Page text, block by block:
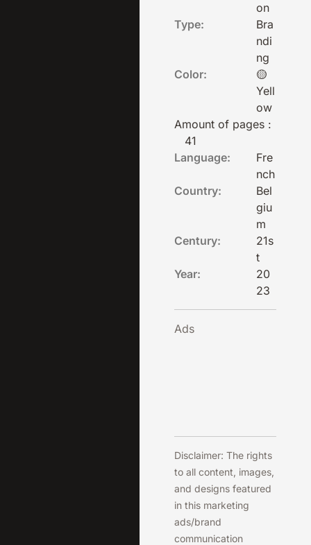
on
Type:
Bra
ndi
ng
Color:
🟡
Yell
ow
Amount of pages :
41
Language:
Fre
nch
Country:
Bel
giu
m
Century:
21s
t
Year:
20
23
Ads
Disclaimer: The rights
to all content, images,
and designs featured
in this marketing
ads/brand
communication